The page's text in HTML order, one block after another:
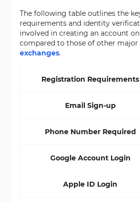
The following table outlines the
requirements and identity
involved in creating an account
compared to those of other major
exchanges.
Registration Requirements
Email Sign-up
Phone Number Required
Google Account Login
Apple ID Login